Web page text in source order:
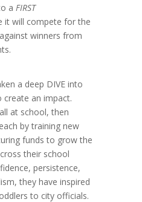
a FIRST
it will compete for the
winners from
a deep DIVE into
an impact.
at school, then
by training new
funds to grow the
their school
persistence,
they have inspired
to city officials.